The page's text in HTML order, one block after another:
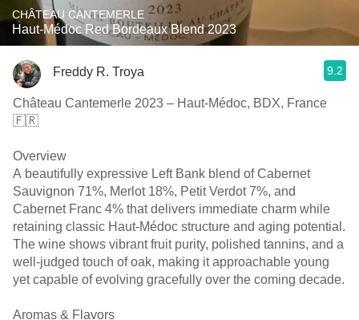
CHÂTEAU CANTEMERLE
Haut-Médoc Red Bordeaux Blend 2023
Freddy R. Troya 9.2
Château Cantemerle 2023 – Haut-Médoc, BDX, France
🇫🇷
Overview
A beautifully expressive Left Bank blend of Cabernet
Sauvignon 71%, Merlot 18%, Petit Verdot 7%, and
Cabernet Franc 4% that delivers immediate charm while
retaining classic Haut-Médoc structure and aging potential.
The wine shows vibrant fruit purity, polished tannins, and a
well-judged touch of oak, making it approachable young
yet capable of evolving gracefully over the coming decade.
Aromas & Flavors